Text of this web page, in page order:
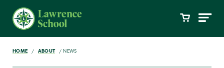
HOME ABOUT NEWS